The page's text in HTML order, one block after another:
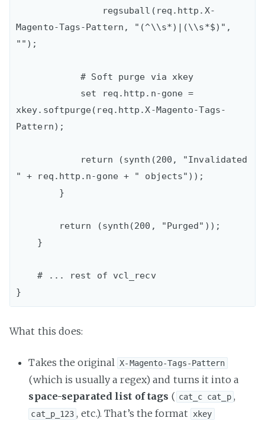
Magento-Tags-Pattern, "(^\\s*)|(\\s*$)",
"");
            # Soft purge via xkey
xkey.softpurge(req.http.X-Magento-Tags-
Pattern);
" + req.http.n-gone + " objects"));
    # ... rest of vcl_recv
What this does:
Takes the original X-Magento-Tags-Pattern
(which is usually a regex) and turns it into a
space-separated list of tags ( cat_c cat_p ,
cat_p_123 , etc.). That’s the format xkey